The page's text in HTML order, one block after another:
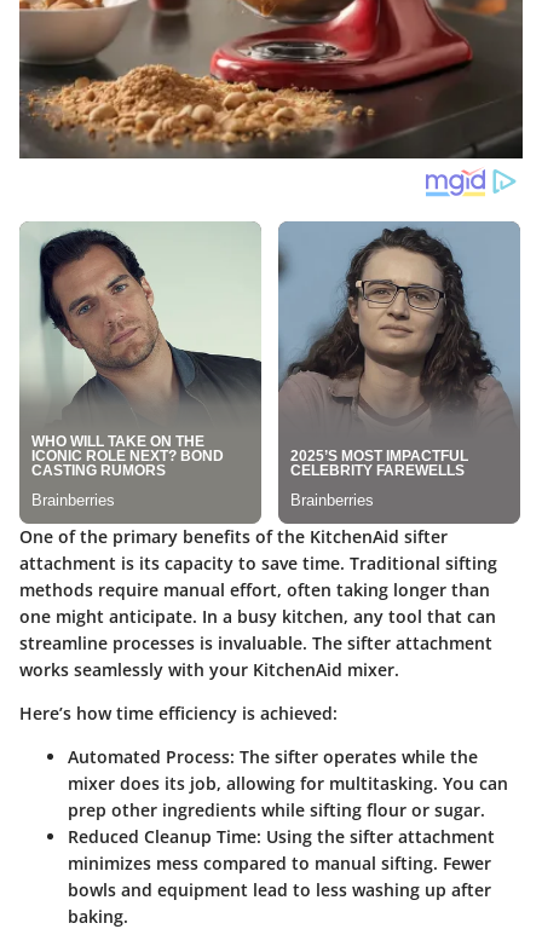
One of the primary benefits of the KitchenAid sifter
attachment is its capacity to save time. Traditional sifting
methods require manual effort, often taking longer than
one might anticipate. In a busy kitchen, any tool that can
streamline processes is invaluable. The sifter attachment
works seamlessly with your KitchenAid mixer.
Here’s how time efficiency is achieved:
Automated Process: The sifter operates while the
mixer does its job, allowing for multitasking. You can
prep other ingredients while sifting flour or sugar.
Reduced Cleanup Time: Using the sifter attachment
minimizes mess compared to manual sifting. Fewer
bowls and equipment lead to less washing up after
baking.